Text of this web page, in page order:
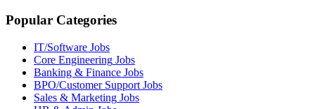
Popular Categories
IT/Software Jobs
Core Engineering Jobs
Banking & Finance Jobs
BPO/Customer Support Jobs
Sales & Marketing Jobs